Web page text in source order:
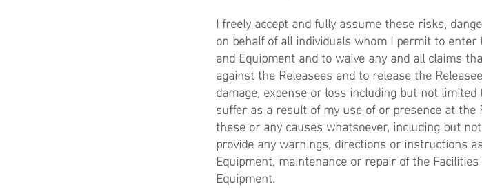
I freely accept and fully assume these risks,
on behalf of all individuals whom I permit to
and Equipment and to waive any and all claims
against the Releasees and to release the
damage, expense or loss including but not
suffer as a result of my use of or presence at
these or any causes whatsoever, including but
provide any warnings, directions or instructions
Equipment, maintenance or repair of the
Equipment.